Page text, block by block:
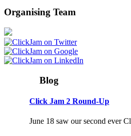
Organising Team
Blog
Click Jam 2 Round-Up
June 18 saw our second ever Cl